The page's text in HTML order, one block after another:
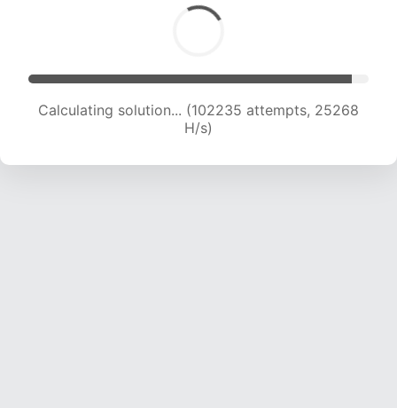
Calculating solution... (102235 attempts, 25268
H/s)